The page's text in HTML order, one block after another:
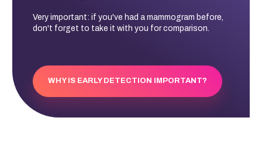
Very important: if you've had a mammogram before,
don't forget to take it with you for comparison.
WHY IS EARLY DETECTION IMPORTANT?